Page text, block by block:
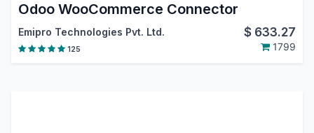
Odoo WooCommerce Connector
Emipro Technologies Pvt. Ltd. $ 633.27
125 1799